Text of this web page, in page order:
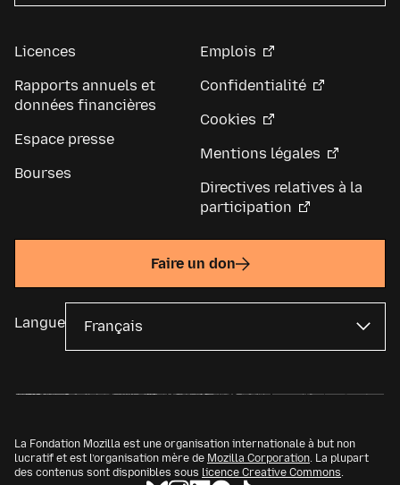
Licences
Rapports annuels et
données financières
Espace presse
Bourses
Emplois
Confidentialité
Cookies
Mentions légales
Directives relatives à la
participation
Faire un don
Langue
La Fondation Mozilla est une organisation internationale à but non
lucratif et est l’organisation mère de Mozilla Corporation. La plupart
des contenus sont disponibles sous licence Creative Commons.